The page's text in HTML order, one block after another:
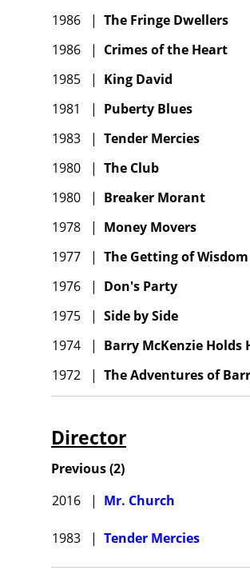
1986
| The Fringe Dwellers
1986
| Crimes of the Heart
1985
| King David
1981
| Puberty Blues
1983
| Tender Mercies
1980
| The Club
1980
| Breaker Morant
1978
| Money Movers
1977
| The Getting of Wisdom
1976
| Don's Party
1975
| Side by Side
1974
| Barry McKenzie Holds
1972
| The Adventures of
Director
Previous(2)
2016
| Mr. Church
1983 | Tender Mercies